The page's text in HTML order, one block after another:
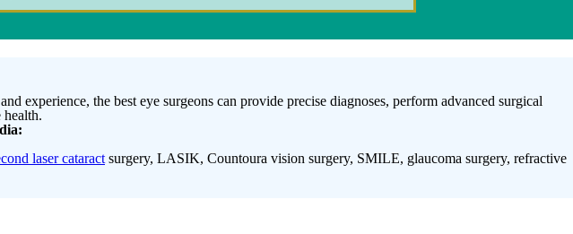
experience, the best eye surgeons can provide precise diagnoses, perform advanced surgical
laser cataract surgery, LASIK, Countoura vision surgery, SMILE, glaucoma surgery, refractive